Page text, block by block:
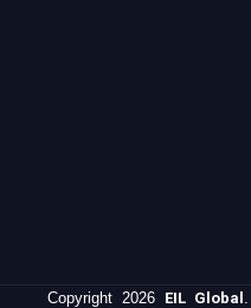
Copyright 2026 EIL Global